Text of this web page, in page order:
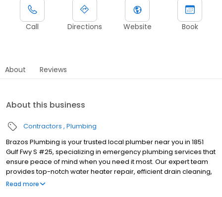
Call Directions Website Book
About Reviews
About this business
Contractors Plumbing
Brazos Plumbing is your trusted local plumber near you in 1851
Gulf Fwy S #25, specializing in emergency plumbing services that
ensure peace of mind when you need it most. Our expert team
provides top-notch water heater repair, efficient drain cleaning,
and comprehensive sewer repair, catering to both residential
Read more